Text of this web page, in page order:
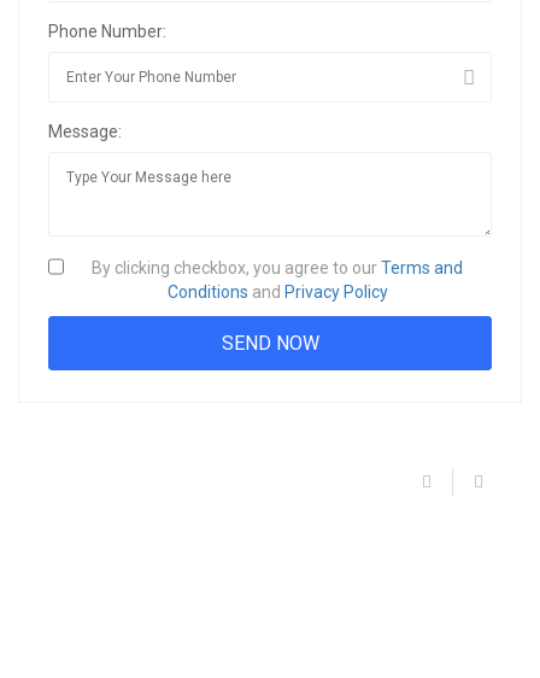
Phone Number:
Message:
By clicking checkbox, you agree to ourTerms and
Conditions and Privacy Policy